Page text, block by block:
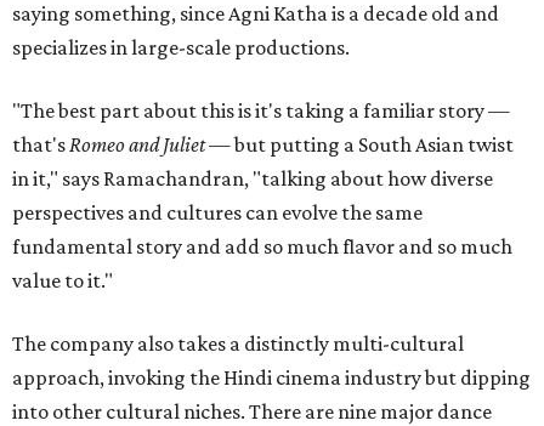
saying something, since Agni Katha is a decade old and
specializes in large-scale productions.
"The best part about this is it's taking a familiar story —
that'sRomeo and Juliet— but putting a South Asian twist
in it," says Ramachandran, "talking about how diverse
perspectives and cultures can evolve the same
fundamental story and add so much flavor and so much
value to it."
The company also takes a distinctly multi-cultural
approach, invoking the Hindi cinema industry but dipping
into other cultural niches. There are nine major dance